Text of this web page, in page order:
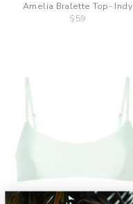
Amelia Bralette Top- Indy
$59